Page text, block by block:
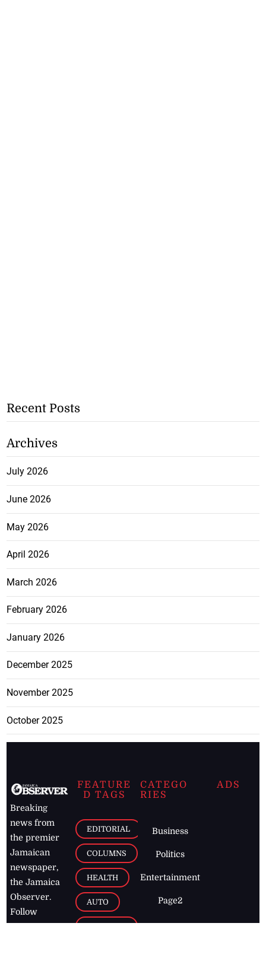
Recent Posts
Archives
July 2026
June 2026
May 2026
April 2026
March 2026
February 2026
January 2026
December 2025
November 2025
October 2025
Breaking
news from
the premier
Jamaican
newspaper,
the Jamaica
Observer.
Follow
FEATURE
D TAGS
EDITORIAL
COLUMNS
HEALTH
AUTO
CATEGO
RIES
Business
Politics
Entertainment
Page2
ADS